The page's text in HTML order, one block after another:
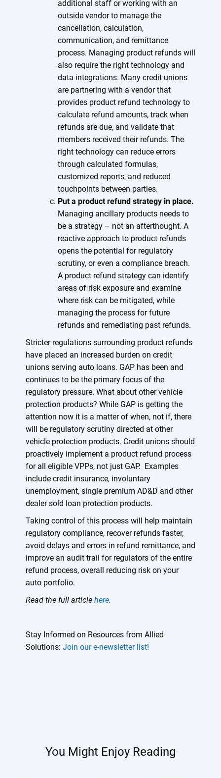
additional staff or working with an
outside vendor to manage the
cancellation, calculation,
communication, and remittance
process. Managing product refunds will
also require the right technology and
data integrations. Many credit unions
are partnering with a vendor that
provides product refund technology to
calculate refund amounts, track when
refunds are due, and validate that
members received their refunds. The
right technology can reduce errors
through calculated formulas,
customized reports, and reduced
touchpoints between parties.
Put a product refund strategy in place.
Managing ancillary products needs to
be a strategy – not an afterthought. A
reactive approach to product refunds
opens the potential for regulatory
scrutiny, or even a compliance breach.
A product refund strategy can identify
areas of risk exposure and examine
where risk can be mitigated, while
managing the process for future
refunds and remediating past refunds.
Stricter regulations surrounding product refunds
have placed an increased burden on credit
unions serving auto loans. GAP has been and
continues to be the primary focus of the
regulatory pressure. What about other vehicle
protection products? While GAP is getting the
attention now it is a matter of when, not if, there
will be regulatory scrutiny directed at other
vehicle protection products. Credit unions should
proactively implement a product refund process
for all eligible VPPs, not just GAP. Examples
include credit insurance, involuntary
unemployment, single premium AD&D and other
dealer sold loan protection products.
Taking control of this process will help maintain
regulatory compliance, recover refunds faster,
avoid delays and errors in refund remittance, and
improve an audit trail for regulators of the entire
refund process, overall reducing risk on your
auto portfolio.
Read the full article here.
Stay Informed on Resources from Allied
Solutions: Join our e-newsletter list!
You Might Enjoy Reading